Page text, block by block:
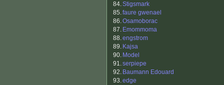
84.Stigsmark
85.faure gwenael
86.Osamoborac
87. Emommoma
88.engstrom
89. Kajsa
90. Model
91.serpiepe
92. Baumann Edouard
93.edge